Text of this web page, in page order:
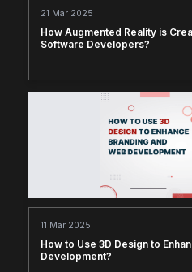
21 Mar 2025
How Augmented Reality is
Software Developers?
11 Mar 2025
How to Use 3D Design to
Development?